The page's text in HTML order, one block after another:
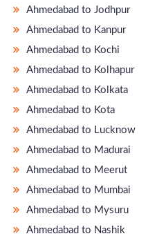
Ahmedabad to Jodhpur
Ahmedabad to Kanpur
Ahmedabad to Kochi
Ahmedabad to Kolhapur
Ahmedabad to Kolkata
Ahmedabad to Kota
Ahmedabad to Lucknow
Ahmedabad to Madurai
Ahmedabad to Meerut
Ahmedabad to Mumbai
Ahmedabad to Mysuru
Ahmedabad to Nashik